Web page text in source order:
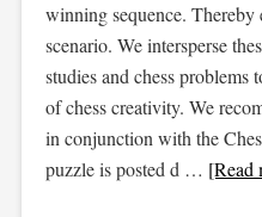
winning sequence. Thereby
scenario. We intersperse
studies and chess problems
of chess creativity. We
in conjunction with the
puzzle is posted d … [Read